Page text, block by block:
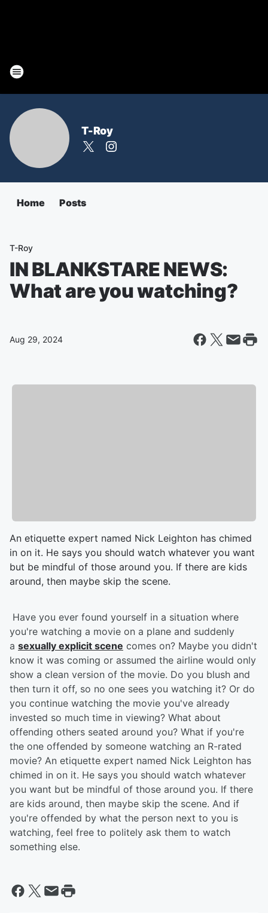
T-Roy
Home Posts
T-Roy
IN BLANKSTARE NEWS:
What are you watching?
Aug 29, 2024
An etiquette expert named Nick Leighton has chimed
in on it. He says you should watch whatever you want
but be mindful of those around you. If there are kids
around, then maybe skip the scene.
Have you ever found yourself in a situation where
you're watching a movie on a plane and suddenly
a sexually explicit scene comes on? Maybe you didn't
know it was coming or assumed the airline would only
show a clean version of the movie. Do you blush and
then turn it off, so no one sees you watching it? Or do
you continue watching the movie you've already
invested so much time in viewing? What about
offending others seated around you? What if you're
the one offended by someone watching an R-rated
movie? An etiquette expert named Nick Leighton has
chimed in on it. He says you should watch whatever
you want but be mindful of those around you. If there
are kids around, then maybe skip the scene. And if
you're offended by what the person next to you is
watching, feel free to politely ask them to watch
something else.